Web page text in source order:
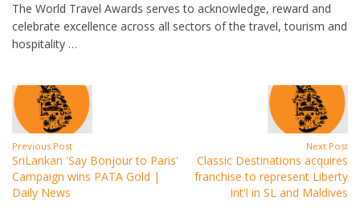
The World Travel Awards serves to acknowledge, reward and
celebrate excellence across all sectors of the travel, tourism and
hospitality …
Previous Post
SriLankan 'Say Bonjour to Paris'
Campaign wins PATA Gold |
Daily News
Next Post
Classic Destinations acquires
franchise to represent Liberty
Int'l in SL and Maldives